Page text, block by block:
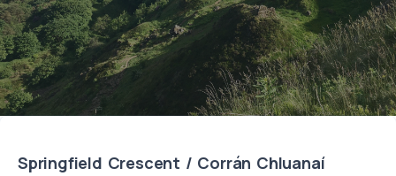
Springfield Crescent / Corrán Chluanaí